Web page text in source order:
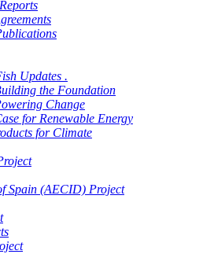
Updates .
the Foundation
Change
for Renewable Energy
for Climate
Spain (AECID) Project